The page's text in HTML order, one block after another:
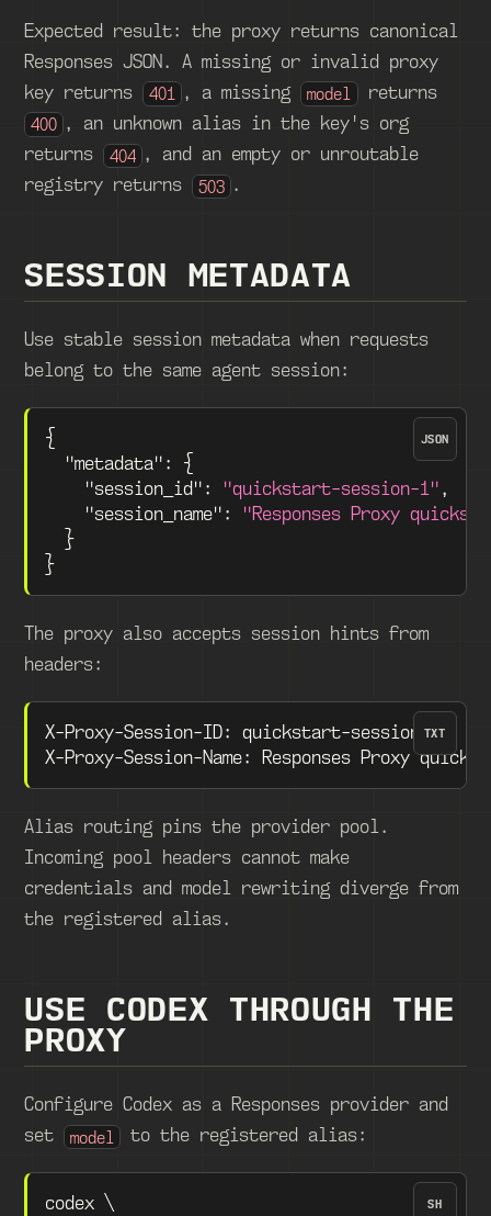
Expected result: the proxy returns canonical
Responses JSON. A missing or invalid proxy
key returns 401 , a missing model returns
400 , an unknown alias in the key's org
returns 404 , and an empty or unroutable
registry returns 503 .
SESSION METADATA
Use stable session metadata when requests
belong to the same agent session:
{
"metadata" :
{
"session_id" : "quickstart-session-1" ,
"session_name" :
"Responses Proxy
}
}
JSON
The proxy also accepts session hints from
headers:
X-Proxy-Session-ID: quickstart-session-1
X-Proxy-Session-Name: Responses Proxy
TXT
Alias routing pins the provider pool.
Incoming pool headers cannot make
credentials and model rewriting diverge from
the registered alias.
USE CODEX THROUGH THE
PROXY
Configure Codex as a Responses provider and
set model to the registered alias:
codex \
SH